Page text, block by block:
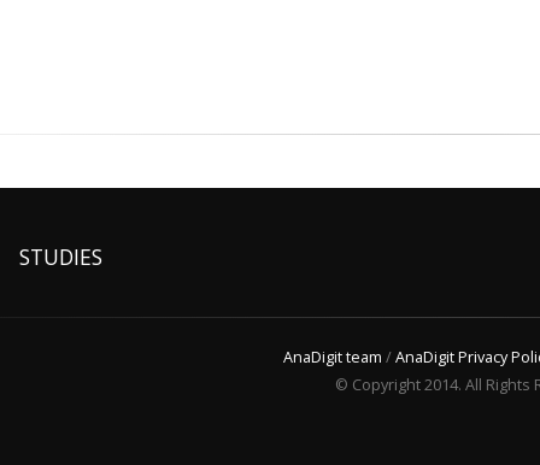
STUDIES
AnaDigit team /AnaDigit Privacy
© Copyright 2014. All Rights